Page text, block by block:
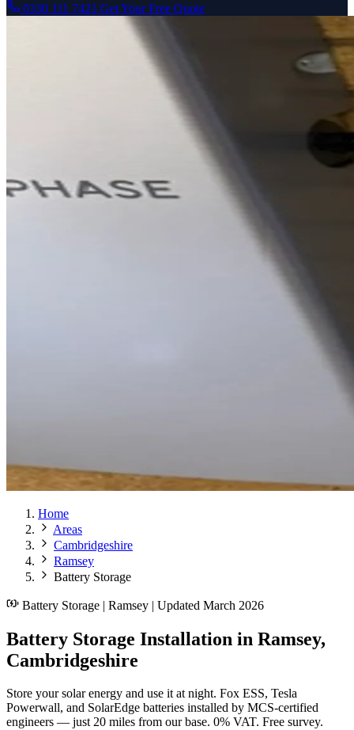
0330 111 7421 Get Your Free Quote
Home
Areas
Cambridgeshire
Ramsey
Battery Storage
Battery Storage | Ramsey | Updated March 2026
Battery Storage Installation in Ramsey,
Cambridgeshire
Store your solar energy and use it at night. Fox ESS, Tesla
Powerwall, and SolarEdge batteries installed by MCS-certified
engineers — just 20 miles from our base. 0% VAT. Free survey.